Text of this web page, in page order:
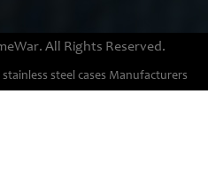
All Rights Reserved.
stainless steel cases Manufacturers